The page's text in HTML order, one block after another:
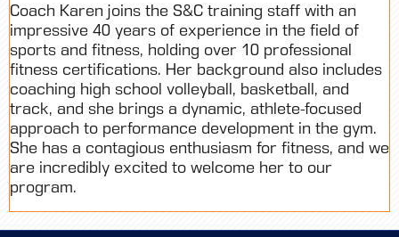
Coach Karen joins the S&C training staff with an
impressive 40 years of experience in the field of
sports and fitness, holding over 10 professional
fitness certifications. Her background also includes
coaching high school volleyball, basketball, and
track, and she brings a dynamic, athlete-focused
approach to performance development in the gym.
She has a contagious enthusiasm for fitness, and we
are incredibly excited to welcome her to our
program.